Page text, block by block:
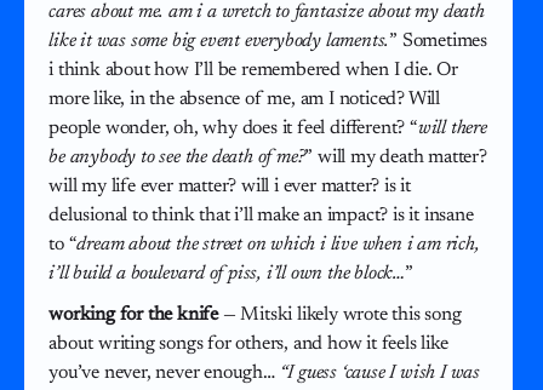
cares about me. am i a wretch to fantasize about my death
like it was some big event everybody laments.” Sometimes
i think about how I’ll be remembered when I die. Or
more like, in the absence of me, am I noticed? Will
people wonder, oh, why does it feel different? “will there
be anybody to see the death of me?” will my death matter?
will my life ever matter? will i ever matter? is it
delusional to think that i’ll make an impact? is it insane
to “dream about the street on which i live when i am rich,
i’ll build a boulevard of piss, i’ll own the block…”
working for the knife— Mitski likely wrote this song
about writing songs for others, and how it feels like
you’ve never, never enough… “I guess ‘cause I wish I was